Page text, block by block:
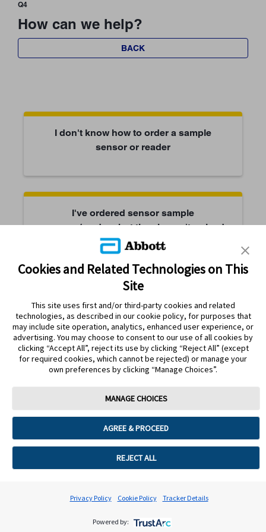
Q4
How can we help?
BACK
I don't know how to order a sample
sensor or reader
I've ordered sensor sample
sensors/readers but they haven't arrived
I want to place another order but can't
Cookie Preferences
Cookies and Related Technologies on This
Site
This site uses first and/or third-party cookies and related
technologies, as described in our cookie policy, for purposes that
may include site operation, analytics, enhanced user experience, or
advertising. You may choose to consent to our use of all cookies by
clicking “Accept All”, reject its use by clicking “Reject All” (except
for required cookies, which cannot be rejected) or manage your
own preferences by clicking “Manage Choices”.
MANAGE CHOICES
AGREE & PROCEED
REJECT ALL
Privacy Policy Cookie Policy Tracker Details
Powered by: